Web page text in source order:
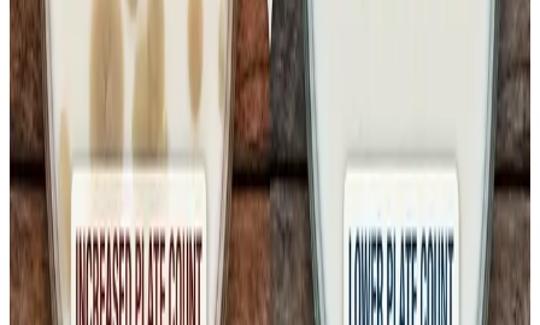
Industry bodies and consumer advocates are now calling
for a
full review of hygiene audits across the dairy
supply chain
, from milking practices and processing
hygiene to transport, retail handling and cold storage
enforcement. They argue that without strong protocols and
real-time temperature monitoring, packaged milk can
become vulnerable to bacterial growth even when initial
quality checks at the factory are robust.